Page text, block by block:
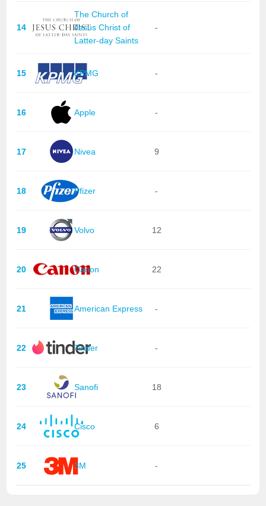
14
The Church of
Jesus Christ of
Latter-day Saints
-
15 KPMG -
16 Apple -
17 Nivea 9
18 Pfizer -
19 Volvo 12
20 Canon 22
21 American Express -
22 Tinder -
23 Sanofi 18
24 Cisco 6
25 3M -